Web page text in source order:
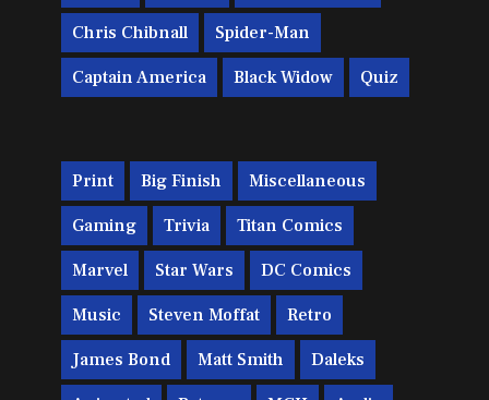
Chris Chibnall Spider-Man
Captain America Black Widow Quiz
Print Big Finish Miscellaneous
Gaming Trivia Titan Comics
Marvel Star Wars DC Comics
Music Steven Moffat Retro
James Bond Matt Smith Daleks